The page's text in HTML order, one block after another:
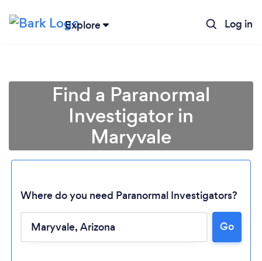
Explore Log in
Loading...
Find a Paranormal
Investigator in
Maryvale
Where do you need Paranormal Investigators?
Go